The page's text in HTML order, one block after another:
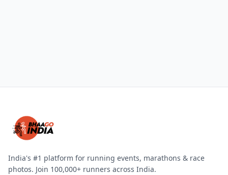
India's #1 platform for running events, marathons & race
photos. Join 100,000+ runners across India.